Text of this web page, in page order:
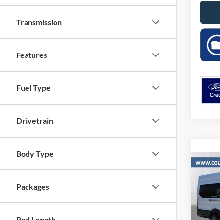
Transmission
Features
Fuel Type
Drivetrain
Body Type
Packages
2026
XLT
VIN: